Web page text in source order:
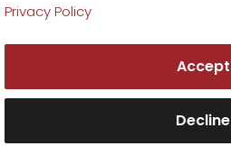
Dangerous goods
Order & Track
Order & Track Registration
Company
Privacy Policy
Accept
Decline